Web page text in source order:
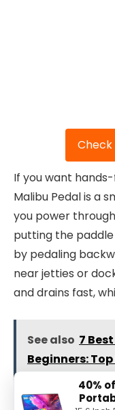
If you want
Malibu Pedal is a
you power
putting the paddle
by pedaling
near jetties or
and drains fast,
See also 7
Beginners:
The seat is
40%